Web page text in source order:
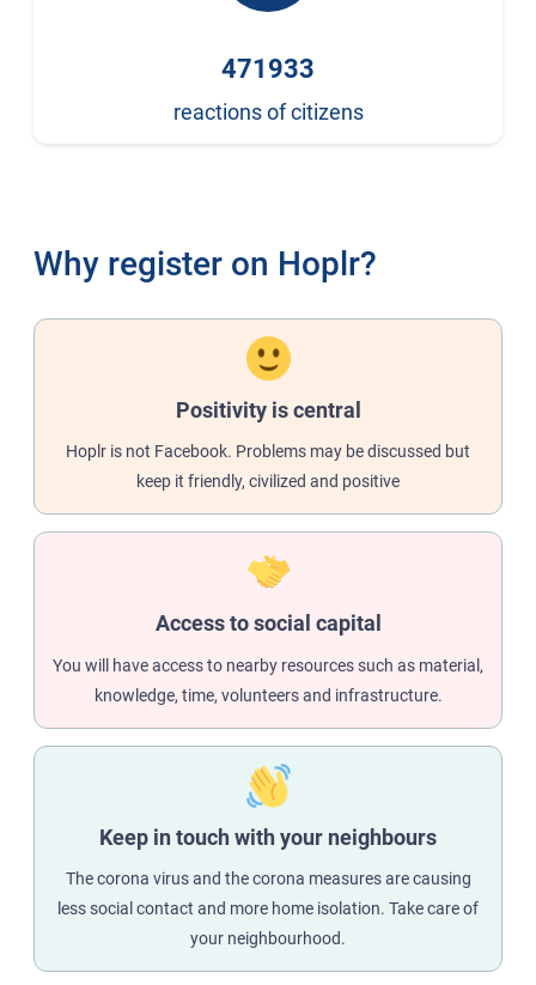
471933
reactions of citizens
Why register on Hoplr?
Positivity is central
Hoplr is not Facebook. Problems may be discussed but
keep it friendly, civilized and positive
Access to social capital
You will have access to nearby resources such as material,
knowledge, time, volunteers and infrastructure.
Keep in touch with your neighbours
The corona virus and the corona measures are causing
less social contact and more home isolation. Take care of
your neighbourhood.